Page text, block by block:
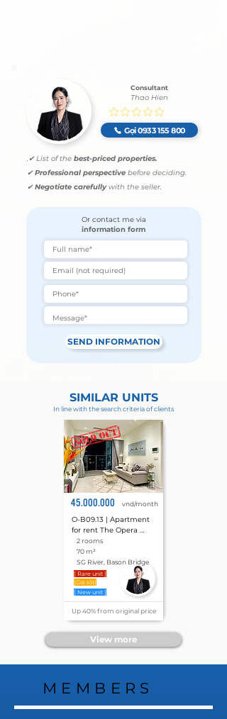
Consultant
Thao Hien
No ratings yet
Gọi 0933 155 800
. ✔ List of the best-priced properties.
✔Professional perspective before deciding.
✔Negotiate carefullywith the seller.
Or contact me via
information form
SEND INFORMATION
SIMILAR UNITS
In line with the search criteria of clients
45.000.000 vnd/month
O-B09.13 | Apartment
for rent The Opera
Residence, Metropole
Thu Thiem 2 rooms 70
m²
2 rooms
70 m²
SG River, Bason Bridge
[ Rare unit ]
[Giá tốt]
[ New unit ]
Up 40% from original price
View more
MEMBERS
MEMBERS